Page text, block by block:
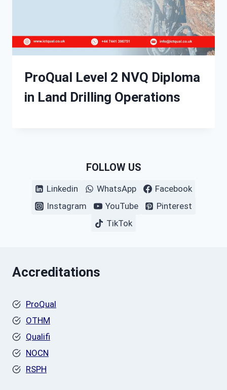
ProQual Level 2 NVQ Diploma
in Land Drilling Operations
FOLLOW US
Linkedin WhatsApp
Facebook
Instagram
YouTube
Pinterest
TikTok
Accreditations
ProQual
OTHM
Qualifi
NOCN
RSPH